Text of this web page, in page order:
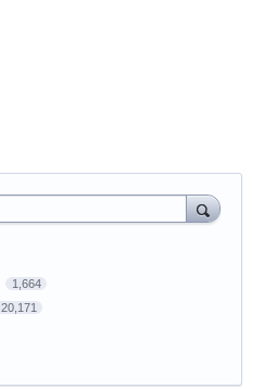
1,664
20,171